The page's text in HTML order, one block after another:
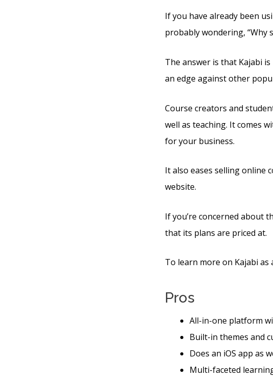
If you have already been
probably wondering, “Why
The answer is that Kajabi
an edge against other
Course creators and
well as teaching. It comes
for your business.
It also eases selling online
website.
If you’re concerned about
that its plans are priced at.
To learn more on Kajabi
Pros
All-in-one platform
Built-in themes and
Does an iOS app as
Multi-faceted